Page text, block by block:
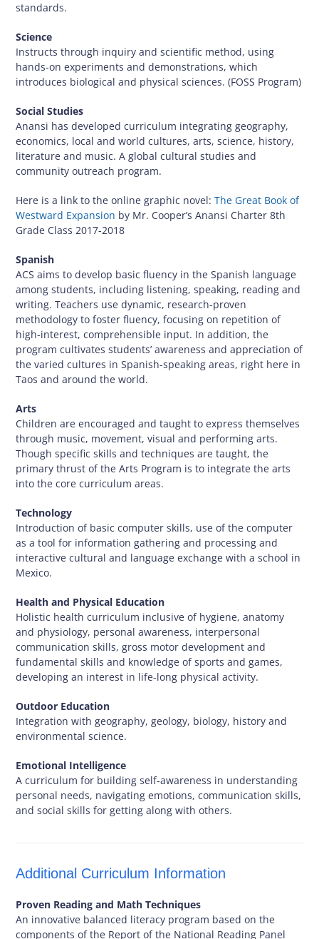
standards.
Science
Instructs through inquiry and scientific method, using
hands-on experiments and demonstrations, which
introduces biological and physical sciences. (FOSS Program)
Social Studies
Anansi has developed curriculum integrating geography,
economics, local and world cultures, arts, science, history,
literature and music. A global cultural studies and
community outreach program.
Here is a link to the online graphic novel:The Great Book of
Westward Expansion by Mr. Cooper’s Anansi Charter 8th
Grade Class 2017-2018
Spanish
ACS aims to develop basic fluency in the Spanish language
among students, including listening, speaking, reading and
writing. Teachers use dynamic, research-proven
methodology to foster fluency, focusing on repetition of
high-interest, comprehensible input. In addition, the
program cultivates students’ awareness and appreciation of
the varied cultures in Spanish-speaking areas, right here in
Taos and around the world.
Arts
Children are encouraged and taught to express themselves
through music, movement, visual and performing arts.
Though specific skills and techniques are taught, the
primary thrust of the Arts Program is to integrate the arts
into the core curriculum areas.
Technology
Introduction of basic computer skills, use of the computer
as a tool for information gathering and processing and
interactive cultural and language exchange with a school in
Mexico.
Health and Physical Education
Holistic health curriculum inclusive of hygiene, anatomy
and physiology, personal awareness, interpersonal
communication skills, gross motor development and
fundamental skills and knowledge of sports and games,
developing an interest in life-long physical activity.
Outdoor Education
Integration with geography, geology, biology, history and
environmental science.
Emotional Intelligence
A curriculum for building self-awareness in understanding
personal needs, navigating emotions, communication skills,
and social skills for getting along with others.
Additional Curriculum Information
Proven Reading and Math Techniques
An innovative balanced literacy program based on the
components of the Report of the National Reading Panel